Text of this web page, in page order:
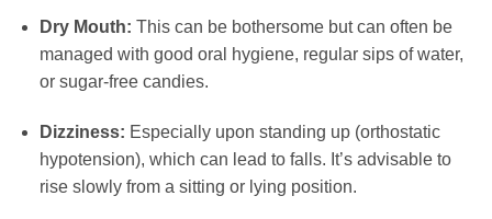
Dry Mouth: This can be bothersome but can often be
managed with good oral hygiene, regular sips of water,
or sugar-free candies.
Dizziness: Especially upon standing up (orthostatic
hypotension), which can lead to falls. It’s advisable to
rise slowly from a sitting or lying position.